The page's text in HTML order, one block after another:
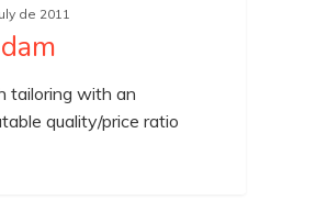
de 2011
tailoring with an
quality/price ratio